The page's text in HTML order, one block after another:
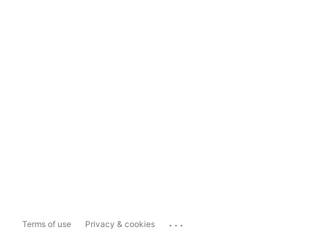
Terms of use Privacy & cookies ...